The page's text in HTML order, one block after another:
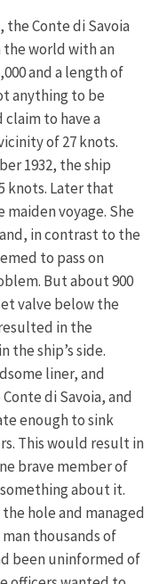
the Conte di Savoia
the world with an
and a length of
anything to be
to have a
of 27 knots.
1932, the ship
knots. Later that
voyage. She
in contrast to the
to pass on
But about 900
valve below the
in the
the ship’s side.
liner, and
di Savoia, and
enough to sink
This would result in
brave member of
about it.
hole and managed
thousands of
been uninformed of